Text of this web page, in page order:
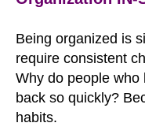
Being organized is
require consistent
Why do people who
back so quickly?
habits.